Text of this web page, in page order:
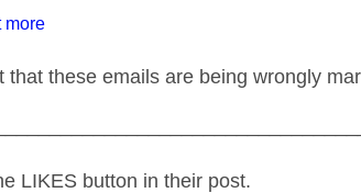
more
these emails are being wrongly
LIKES button in their post.